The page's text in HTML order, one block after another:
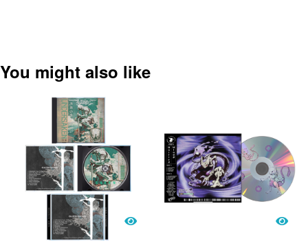
You might also like